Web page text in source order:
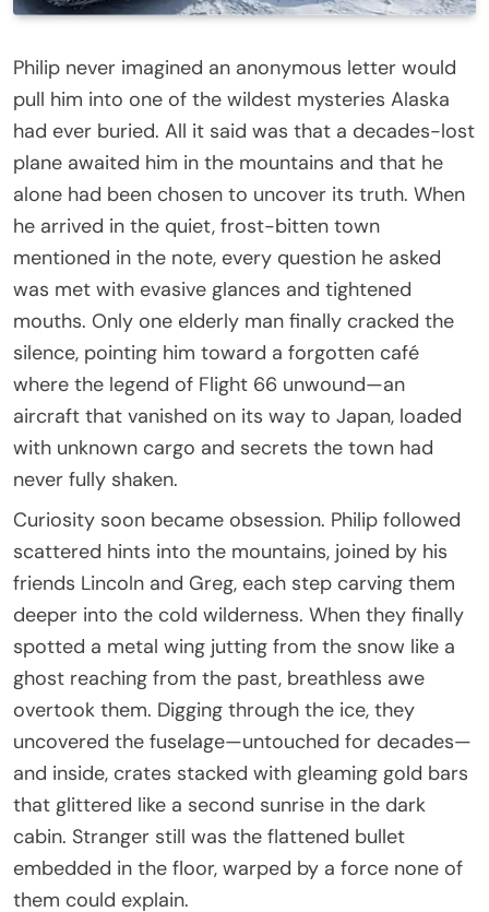
Philip never imagined an anonymous letter would
pull him into one of the wildest mysteries Alaska
had ever buried. All it said was that a decades-lost
plane awaited him in the mountains and that he
alone had been chosen to uncover its truth. When
he arrived in the quiet, frost-bitten town
mentioned in the note, every question he asked
was met with evasive glances and tightened
mouths. Only one elderly man finally cracked the
silence, pointing him toward a forgotten café
where the legend of Flight 66 unwound—an
aircraft that vanished on its way to Japan, loaded
with unknown cargo and secrets the town had
never fully shaken.
Curiosity soon became obsession. Philip followed
scattered hints into the mountains, joined by his
friends Lincoln and Greg, each step carving them
deeper into the cold wilderness. When they finally
spotted a metal wing jutting from the snow like a
ghost reaching from the past, breathless awe
overtook them. Digging through the ice, they
uncovered the fuselage—untouched for decades—
and inside, crates stacked with gleaming gold bars
that glittered like a second sunrise in the dark
cabin. Stranger still was the flattened bullet
embedded in the floor, warped by a force none of
them could explain.